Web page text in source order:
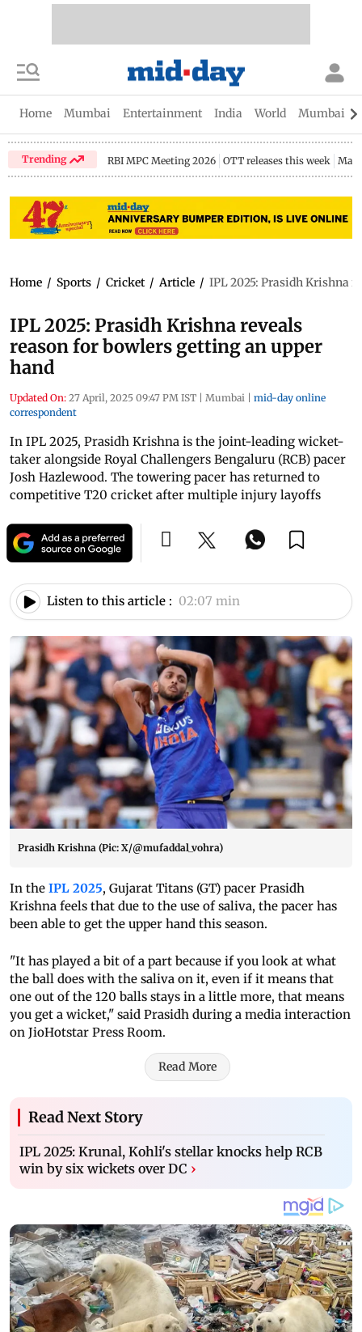
Home Mumbai Entertainment India World Mumbai
Trending RBI MPC Meeting 2026 OTT releases this week
Home / Sports / Cricket / Article / IPL 2025: Prasidh Krishna
IPL 2025: Prasidh Krishna reveals
reason for bowlers getting an upper
hand
Updated On: 27 April, 2025 09:47 PM IST | Mumbai | mid-day online
correspondent
In IPL 2025, Prasidh Krishna is the joint-leading wicket-
taker alongside Royal Challengers Bengaluru (RCB) pacer
Josh Hazlewood. The towering pacer has returned to
competitive T20 cricket after multiple injury layoffs
Listen to this article : 02:07 min
Prasidh Krishna (Pic: X/@mufaddal_vohra)
In the IPL 2025, Gujarat Titans (GT) pacer Prasidh
Krishna feels that due to the use of saliva, the pacer has
been able to get the upper hand this season.
"It has played a bit of a part because if you look at what
the ball does with the saliva on it, even if it means that
one out of the 120 balls stays in a little more, that means
you get a wicket," said Prasidh during a media interaction
on JioHotstar Press Room.
Read More
Read Next Story
IPL 2025: Krunal, Kohli's stellar knocks help RCB
win by six wickets over DC ›